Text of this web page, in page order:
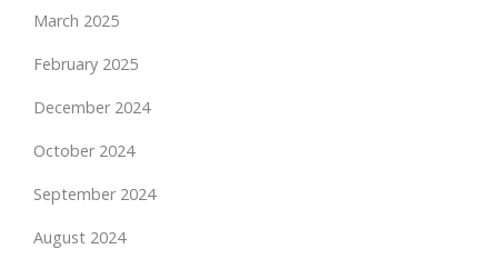
March 2025
February 2025
December 2024
October 2024
September 2024
August 2024